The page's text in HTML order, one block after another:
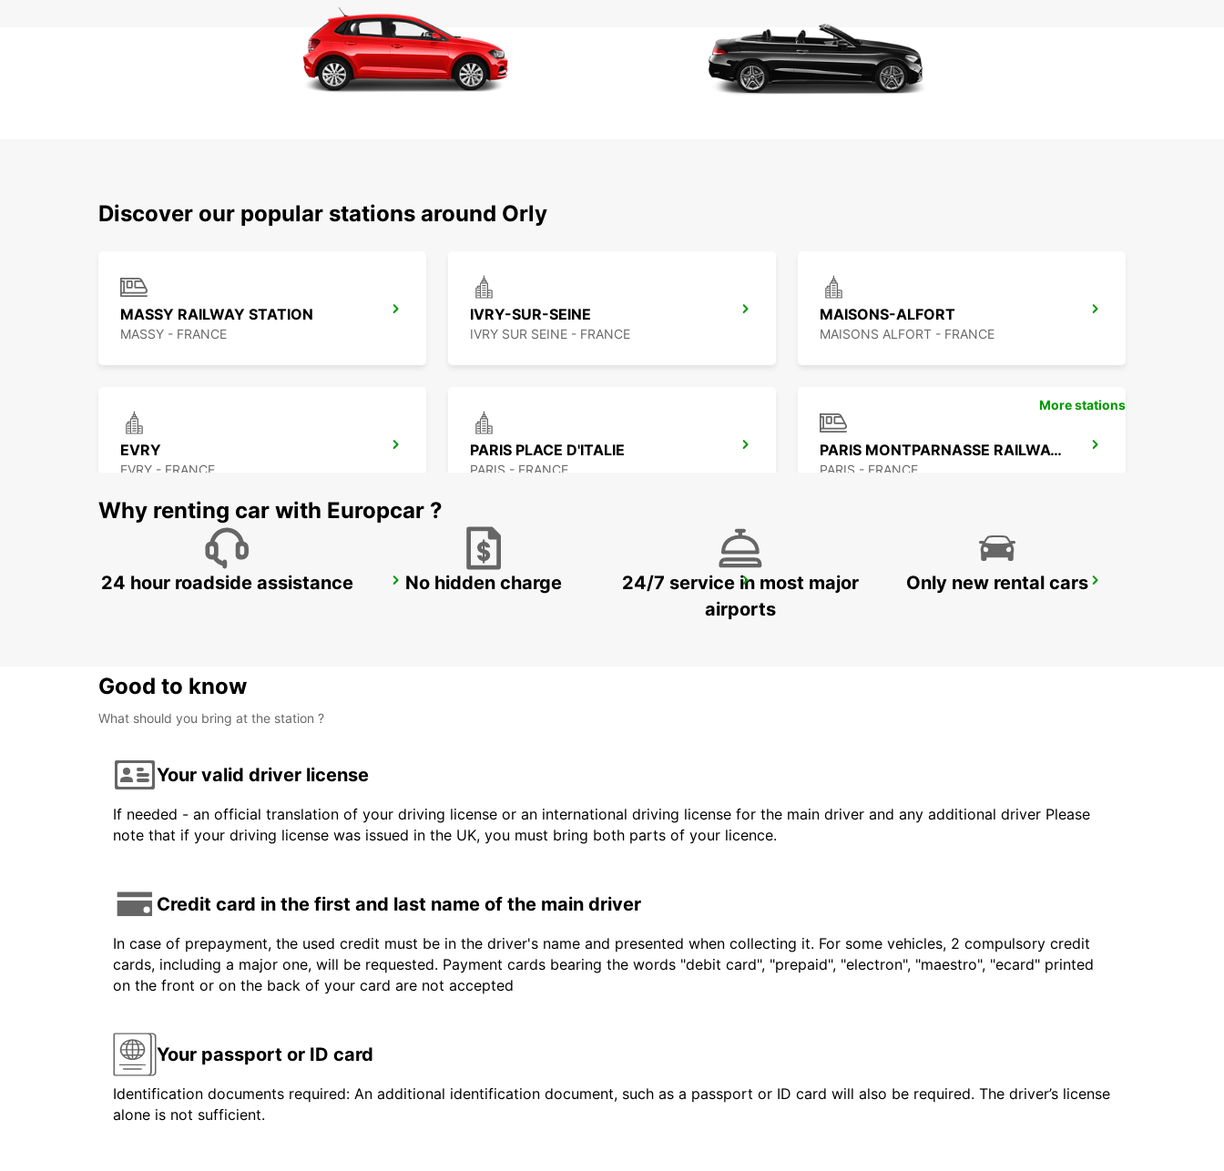
Discover our popular stations around Orly
MASSY RAILWAY STATION
MASSY - FRANCE
IVRY-SUR-SEINE
IVRY SUR SEINE - FRANCE
MAISONS-ALFORT
MAISONS ALFORT - FRANCE
EVRY
EVRY - FRANCE
PARIS PLACE D'ITALIE
PARIS - FRANCE
PARIS MONTPARNASSE RAILWAY STATION
PARIS - FRANCE
PARIS GARE DE LYON RAILWAY STATION PARIS PARC DES PRINCES PARIS GARE SAINT-LAZARE RAILWAY STATION
More stations
Why renting car with Europcar ?
24 hour roadside assistance No hidden charge
24/7 service in most major
airports
Only new rental cars
Good to know
What should you bring at the station ?
Your valid driver license
If needed - an official translation of your driving license or an international driving license for the main driver and any additional driver Please
note that if your driving license was issued in the UK, you must bring both parts of your licence.
Credit card in the first and last name of the main driver
In case of prepayment, the used credit must be in the driver's name and presented when collecting it. For some vehicles, 2 compulsory credit
cards, including a major one, will be requested. Payment cards bearing the words "debit card", "prepaid", "electron", "maestro", "ecard" printed
on the front or on the back of your card are not accepted
Your passport or ID card
Identification documents required: An additional identification document, such as a passport or ID card will also be required. The driver’s license
alone is not sufficient.